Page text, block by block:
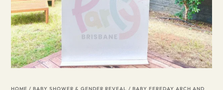
HOME /BABY SHOWER & GENDER REVEAL / BABY FEREDAY ARCH AND